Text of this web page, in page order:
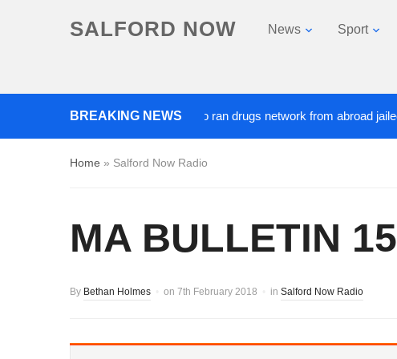
SALFORD NOW News Sport
BREAKING NEWS
‘Cocaine artist’ who ran drugs network from abroad jailed
Home » Salford Now Radio
MA BULLETIN
By Bethan Holmes on 7th February 2018 in Salford Now Radio